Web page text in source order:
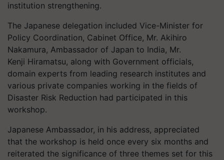
institution strengthening.
The Japanese delegation included Vice-Minister for
Policy Coordination, Cabinet Office, Mr. Akihiro
Nakamura, Ambassador of Japan to India, Mr.
Kenji Hiramatsu, along with Government officials,
domain experts from leading research institutes and
various private companies working in the fields of
Disaster Risk Reduction had participated in this
workshop.
Japanese Ambassador, in his address, appreciated
that the workshop is held once every six months and
reiterated the significance of three themes set for this